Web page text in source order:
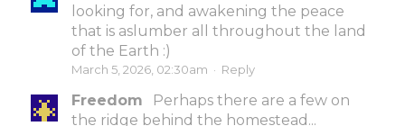
looking for, and awakening the peace
that is aslumber all throughout the land
of the Earth :)
March 5, 2026, 02:30am · Reply
Freedom
Perhaps there are a few on
the ridge behind the homestead...